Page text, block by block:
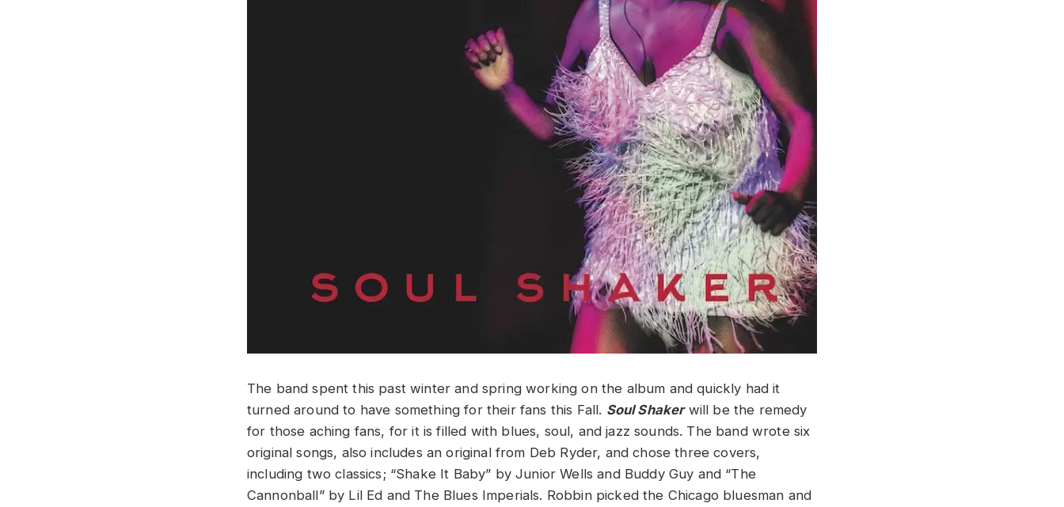
The band spent this past winter and spring working on the album and quickly had it
turned around to have something for their fans this Fall. Soul Shakerwill be the remedy
for those aching fans, for it is filled with blues, soul, and jazz sounds. The band wrote six
original songs, also includes an original from Deb Ryder, and chose three covers,
including two classics; “Shake It Baby” by Junior Wells and Buddy Guy and “The
Cannonball” by Lil Ed and The Blues Imperials. Robbin picked the Chicago bluesman and